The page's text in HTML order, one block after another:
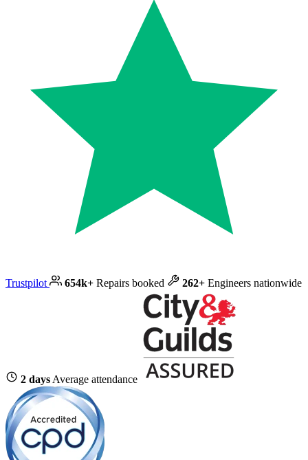
Trustpilot 654k+ Repairs booked 262+ Engineers nationwide
2 days Average attendance